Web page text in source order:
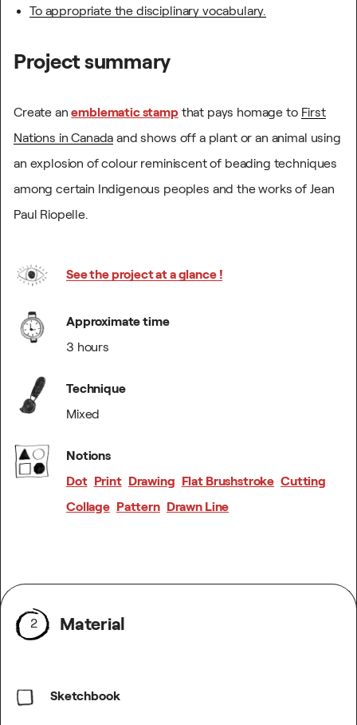
To appropriate the disciplinary vocabulary.
Project summary
Create anemblematic stampthat pays homage to First
Nations in Canada and shows off a plant or an animal using
an explosion of colour reminiscent of beading techniques
among certain Indigenous peoples and the works of Jean
Paul Riopelle.
See the project at a glance !
Approximate time
3 hours
Technique
Mixed
Notions
Dot Print Drawing Flat Brushstroke Cutting
Collage Pattern Drawn Line
2 Material
Sketchbook